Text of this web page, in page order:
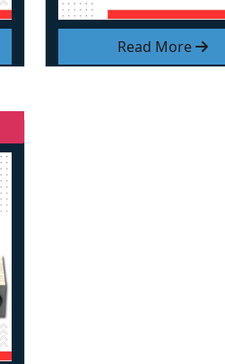
Read More